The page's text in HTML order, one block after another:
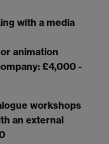
with a media
animation
£4,000 -
workshops
an external